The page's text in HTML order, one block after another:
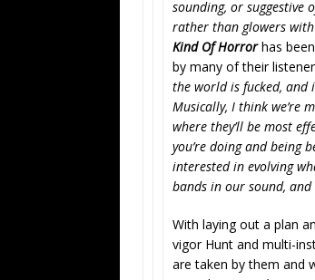
sounding, or
rather than glowers with
Kind Of Horrorhas
by many of their
the world is fucked, and
Musically, I think we’re
where they’ll be most
you’re doing and being
interested in evolving
bands in our sound, and
With laying out a plan
vigor Hunt and multi-
are taken by them and